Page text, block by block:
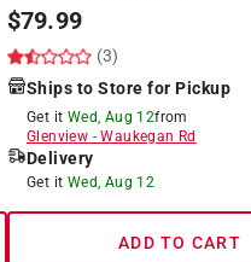
$79.99
(3)
Ships to Store for Pickup
Get it Wed, Aug 12from
Glenview -Waukegan Rd
Delivery
Get it Wed, Aug 12
ADD TO CART